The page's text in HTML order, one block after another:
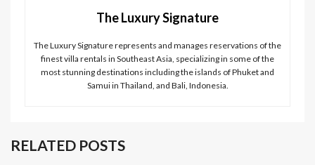
The Luxury Signature
The Luxury Signature represents and manages reservations of the
finest villa rentals in Southeast Asia, specializing in some of the
most stunning destinations including the islands of Phuket and
Samui in Thailand, and Bali, Indonesia.
RELATED POSTS